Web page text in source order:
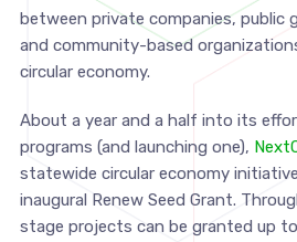
between private companies, public
and community-based
circular economy.
About a year and a half into its
programs (and launching one),
statewide circular economy
inaugural Renew Seed Grant.
stage projects can be granted up